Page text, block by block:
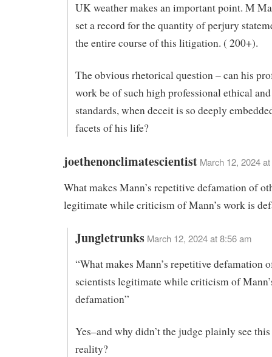
UK weather makes an important point. M
set a record for the quantity of perjury
the entire course of this litigation. ( 200+).
The obvious rhetorical question – can his
work be of such high professional ethical
standards, when deceit is so deeply
facets of his life?
joethenonclimatescientist March 12, 2024
What makes Mann’s repetitive defamation of
legitimate while criticism of Mann’s work is
Jungletrunks March 12, 2024 at 8:56 am
“What makes Mann’s repetitive defamation
scientists legitimate while criticism of
defamation”
Yes–and why didn’t the judge plainly see
reality?